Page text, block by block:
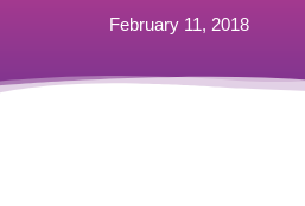
February 11, 2018